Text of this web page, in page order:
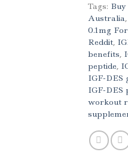
Tags: Buy
Australia,
0.1mg
Reddit,
benefits,
peptide,
IGF-
IGF-DES
workout